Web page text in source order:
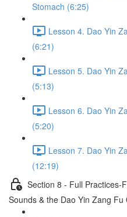
Stomach (6:25)
Lesson 4. Dao Yin
(6:21)
Lesson 5. Dao Yin
(5:13)
Lesson 6. Dao Yin
(5:20)
Lesson 7. Dao Yin
(12:19)
Section 8 - Full Practices-
Sounds & the Dao Yin Zang Fu